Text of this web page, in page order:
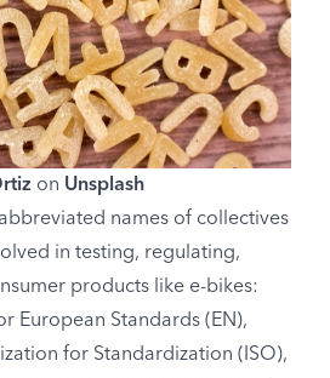
on Unsplash
names of collectives
in testing, regulating,
products like e-bikes:
European Standards (EN),
for Standardization (ISO),